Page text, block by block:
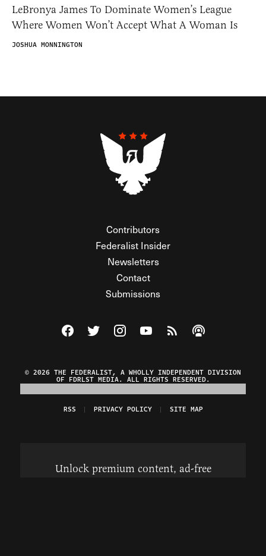
LeBronya James To Dominate Women’s League
Where Women Won’t Accept What A Woman Is
JOSHUA MONNINGTON
Contributors
Federalist Insider
Newsletters
Contact
Submissions
Visit The Federalist on Facebook
Visit The Federalist on Twitter
Visit The Federalist on Instagram
Watch The Federalist on
View The Federalist
Listen to The
© 2026 THE FEDERALIST, A WHOLLY INDEPENDENT DIVISION
OF FDRLST MEDIA. ALL RIGHTS RESERVED.
RSS PRIVACY POLICY SITE MAP
Unlock premium content, ad-free